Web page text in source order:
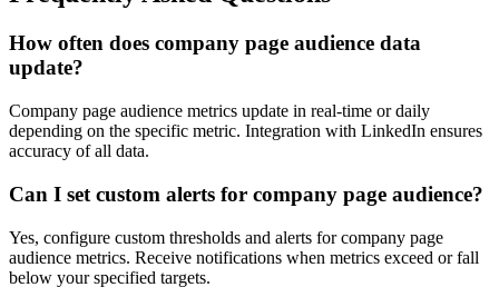
How often does company page audience data
update?
Company page audience metrics update in real-time or daily
depending on the specific metric. Integration with LinkedIn ensures
accuracy of all data.
Can I set custom alerts for company page audience?
Yes, configure custom thresholds and alerts for company page
audience metrics. Receive notifications when metrics exceed or fall
below your specified targets.